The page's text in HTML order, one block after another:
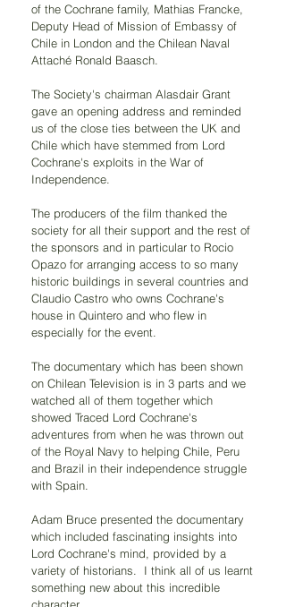
of the Cochrane family, Mathias Francke,
‎Deputy Head of Mission of Embassy of
Chile in London and the Chilean Naval
Attaché Ronald Baasch.
The Society's chairman Alasdair Grant
gave an opening address and reminded
us of the close ties between the UK and
Chile which have stemmed from Lord
Cochrane's exploits in the War of
Independence.
The producers of the film thanked the
society for all their support and the rest of
the sponsors and in particular to Rocio
Opazo for arranging access to so many
historic buildings in several countries and
Claudio Castro who owns Cochrane's
house in Quintero and who flew in
especially for the event.
The documentary which has been shown
on Chilean Television is in 3 parts and we
watched all of them together which
showed Traced Lord Cochrane's
adventures from when he was thrown out
of the Royal Navy to helping Chile, Peru
and Brazil in their independence struggle
with Spain.
Adam Bruce presented the documentary
which included fascinating insights into
Lord Cochrane's mind, provided by a
variety of historians.  I think all of us learnt
something new about this incredible